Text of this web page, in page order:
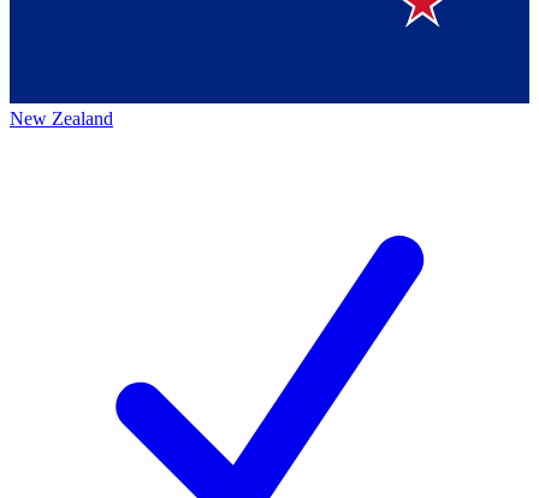
New Zealand